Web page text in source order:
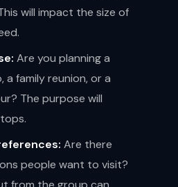
will impact the size of
Are you planning a
family reunion, or a
The purpose will
Are there
people want to visit?